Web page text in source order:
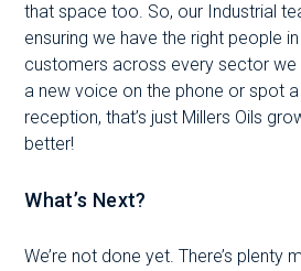
that space too. So, our Industrial
ensuring we have the right people
customers across every sector we
a new voice on the phone or spot
reception, that’s just Millers Oils
better!
What’s Next?
We’re not done yet. There’s plenty